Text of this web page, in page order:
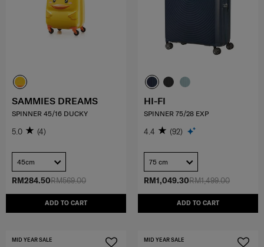
RM569.00
RM284.50
ADD TO CART
SAMMIES DREAMS
SPINNER 45/16 DUCKY
5.0 (4)
45cm
RM1,499.00
RM1,049.30
ADD TO CART
HI-FI
SPINNER 75/28 EXP
4.4 (92)
75 cm
MID YEAR SALE MID YEAR SALE